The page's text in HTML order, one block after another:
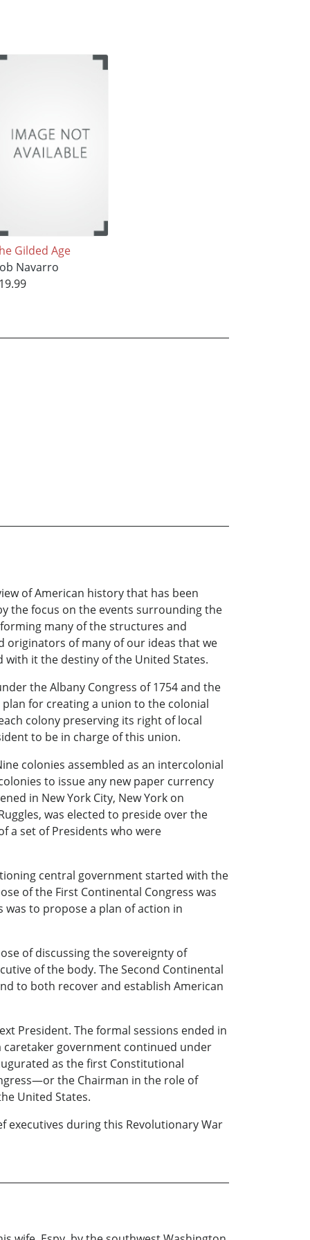
Gilded Age
Navarro
of American history that has been
the focus on the events surrounding the
many of the structures and
originators of many of our ideas that we
it the destiny of the United States.
the Albany Congress of 1754 and the
for creating a union to the colonial
colony preserving its right of local
to be in charge of this union.
colonies assembled as an intercolonial
to issue any new paper currency
in New York City, New York on
was elected to preside over the
a set of Presidents who were
central government started with the
of the First Continental Congress was
to propose a plan of action in
of discussing the sovereignty of
of the body. The Second Continental
to both recover and establish American
President. The formal sessions ended in
caretaker government continued under
as the first Constitutional
the Chairman in the role of
United States.
executives during this Revolutionary War